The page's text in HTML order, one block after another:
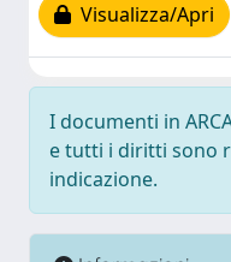
Visualizza/Apri
I documenti in
e tutti i diritti sono
indicazione.